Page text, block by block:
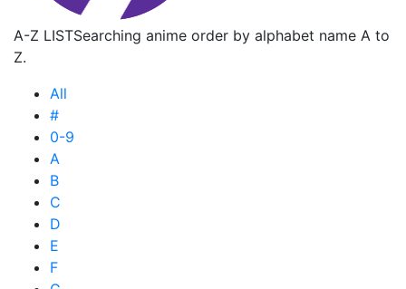
A-Z LISTSearching anime order by alphabet name A to
Z.
All
#
0-9
A
B
C
D
E
F